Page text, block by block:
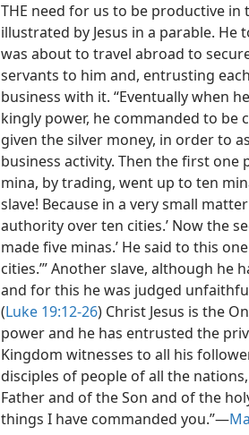
THE need for us to be productive
illustrated by Jesus in a parable.
was about to travel abroad to
servants to him and, entrusting
business with it. “Eventually when
kingly power, he commanded to be
given the silver money, in order to
business activity. Then the first one
mina, by trading, went up to ten
slave! Because in a very small
authority over ten cities.’ Now the
made five minas.’ He said to this
cities.’” Another slave, although he
and for this he was judged
(Luke 19:12-26) Christ Jesus is the
power and he has entrusted the
Kingdom witnesses to all his
disciples of people of all the
Father and of the Son and of the
things I have commanded you.”—